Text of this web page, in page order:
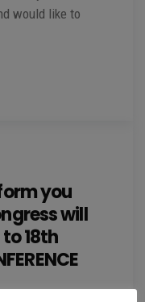
would like to
you
will
18th